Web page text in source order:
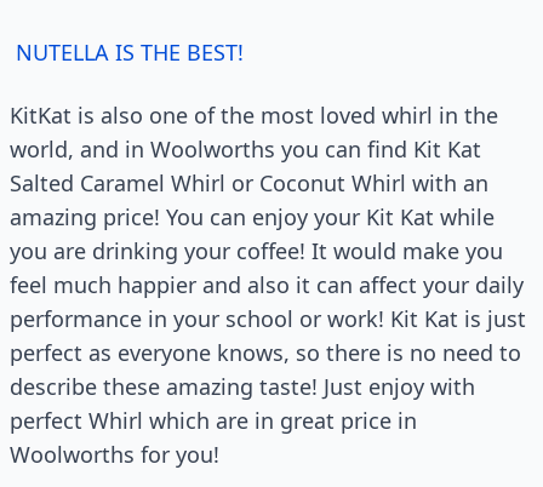
NUTELLA IS THE BEST!
KitKat is also one of the most loved whirl in the
world, and in Woolworths you can find Kit Kat
Salted Caramel Whirl or Coconut Whirl with an
amazing price! You can enjoy your Kit Kat while
you are drinking your coffee! It would make you
feel much happier and also it can affect your daily
performance in your school or work! Kit Kat is just
perfect as everyone knows, so there is no need to
describe these amazing taste! Just enjoy with
perfect Whirl which are in great price in
Woolworths for you!